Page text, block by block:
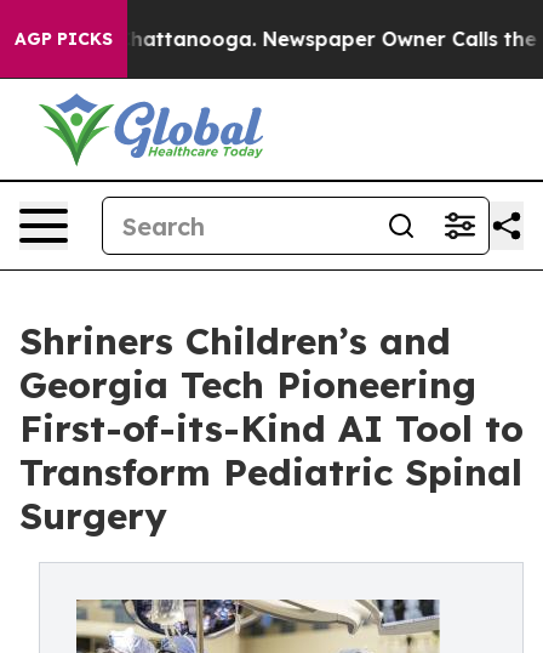
AGP PICKS
in Chattanooga. Newspaper Owner Calls the
Shriners Children’s and
Georgia Tech Pioneering
First-of-its-Kind AI Tool to
Transform Pediatric Spinal
Surgery